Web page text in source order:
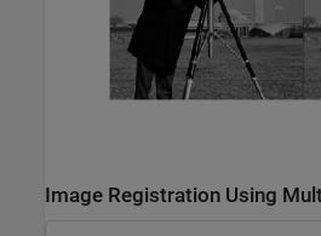
Image Registration Using